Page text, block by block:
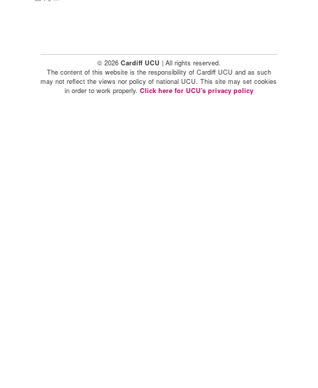
© 2026 Cardiff UCU | All rights reserved.
The content of this website is the responsibility of Cardiff UCU and as such
may not reflect the views nor policy of national UCU. This site may set cookies
in order to work properly. Click here for UCU's privacy policy